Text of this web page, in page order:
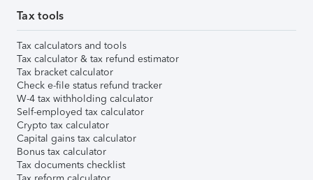
Tax tools
Tax calculators and tools
Tax calculator & tax refund estimator
Tax bracket calculator
Check e-file status refund tracker
W-4 tax withholding calculator
Self-employed tax calculator
Crypto tax calculator
Capital gains tax calculator
Bonus tax calculator
Tax documents checklist